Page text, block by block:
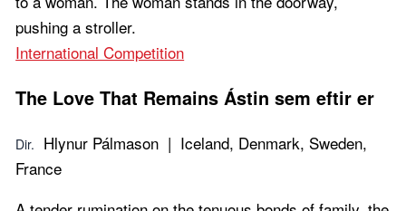
International Competition
The Love That RemainsÁstin sem eftir er
Dir. Hlynur Pálmason | Iceland, Denmark, Sweden,
France